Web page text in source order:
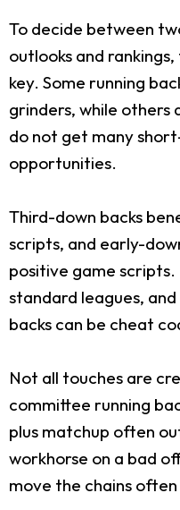
To decide between
outlooks and
key. Some running
grinders, while
do not get many
opportunities.
Third-down backs
scripts, and early-
positive game
standard leagues,
backs can be cheat
Not all touches are
committee running
plus matchup often
workhorse on a bad
move the chains